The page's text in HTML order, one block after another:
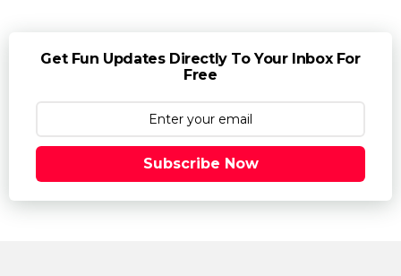
Get Fun Updates Directly To Your Inbox For
Free
Subscribe Now